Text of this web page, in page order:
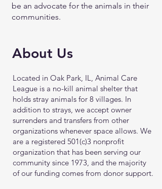
be an advocate for the animals in their
communities.
About Us
Located in Oak Park, IL, Animal Care
League is a no-kill animal shelter that
holds stray animals for 8 villages. In
addition to strays, we accept owner
surrenders and transfers from other
organizations whenever space allows. We
are a registered 501(c)3 nonprofit
organization that has been serving our
community since 1973, and the majority
of our funding comes from donor support.